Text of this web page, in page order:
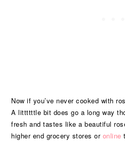
Now if you’ve never cooked with
A littttttle bit does go a long way
fresh and tastes like a beautiful
higher end grocery stores or online